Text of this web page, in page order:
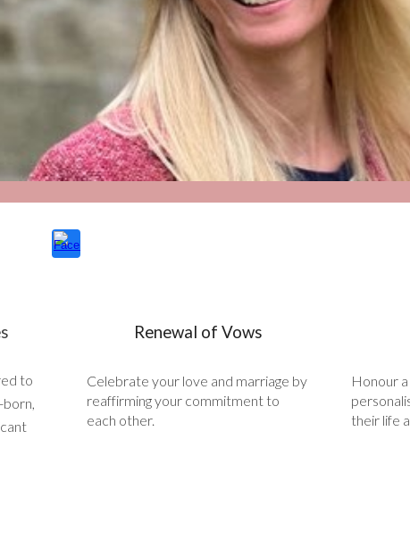
to
Renewal of Vows
Celebrate your love and marriage by
reaffirming your commitment to
each other.
Honour
their life